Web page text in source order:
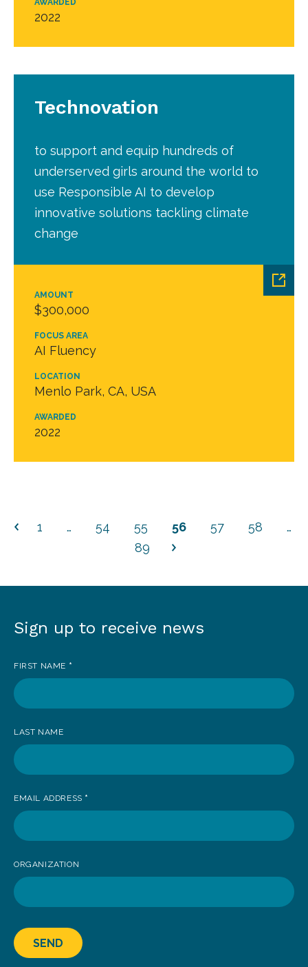
AWARDED
2022
AMOUNT
$300,000
FOCUS AREA
AI Fluency
LOCATION
Menlo Park, CA, USA
AWARDED
2022
Technovation
to support and equip hundreds of
underserved girls around the world to
use Responsible AI to develop
innovative solutions tackling climate
change
1 … 54 55 56 57 58
…
89
Sign
to
receive
Sign up to receive news
FIRST NAME *
LAST NAME
EMAIL ADDRESS *
ORGANIZATION
SEND